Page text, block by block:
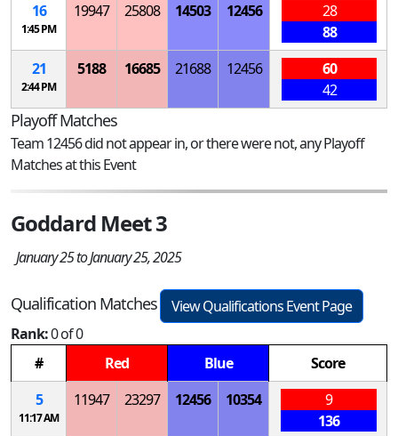
16
1:45 PM
19947 25808 14503 12456
28
88
21
2:44 PM
5188 16685 21688 12456
60
42
Playoff Matches
Team 12456 did not appear in, or there were not, any Playoff
Matches at this Event
Goddard Meet 3
January 25 to January 25, 2025
Qualification Matches
View Qualifications Event Page
Rank:0 of 0
#
Red Blue
Score
5
11:17 AM
11947 23297 12456 10354
9
136